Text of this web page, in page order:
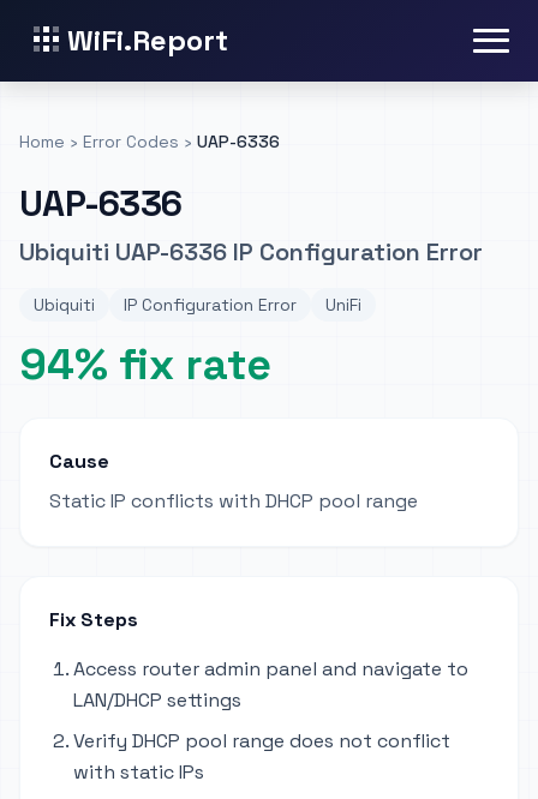
WiFi.Report
Home › Error Codes › UAP-6336
UAP-6336
Ubiquiti UAP-6336 IP Configuration Error
Ubiquiti IP Configuration Error UniFi
94% fix rate
Cause
Static IP conflicts with DHCP pool range
Fix Steps
Access router admin panel and navigate to
LAN/DHCP settings
Verify DHCP pool range does not conflict
with static IPs